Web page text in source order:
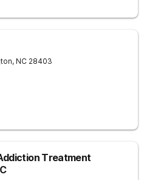
, NC 28403
Treatment